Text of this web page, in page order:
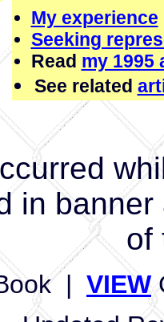
My experience
Seeking
Read my 1995
See related
in
of
| VIEW